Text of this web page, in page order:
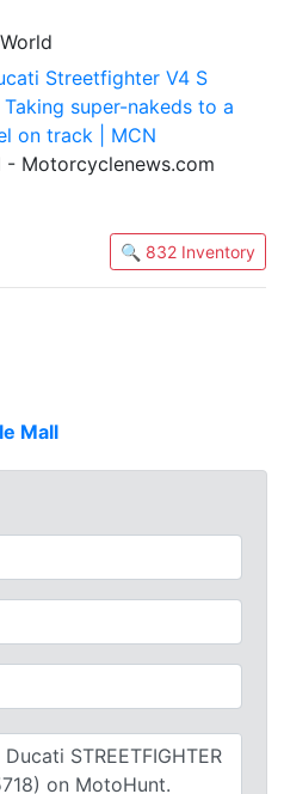
Streetfighter V4 S
super-nakeds to a
on track | MCN
- Motorcyclenews.com
🔍 832 Inventory
Mall